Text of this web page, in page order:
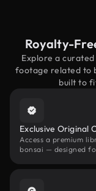
Royalty-
Explore a
footage related to
built to
Exclusive Original
Access a premium
bonsai — designed